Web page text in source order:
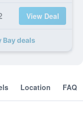
View Deal
Bay deals
Location FAQ